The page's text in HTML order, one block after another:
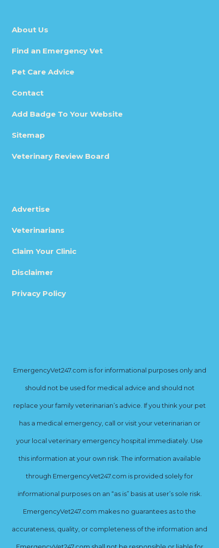
About Us
Find an Emergency Vet
Pet Care Advice
Contact
Add Badge To Your Website
Sitemap
Veterinary Review Board
Advertise
Veterinarians
Claim Your Clinic
Disclaimer
Privacy Policy
EmergencyVet247.com is for informational purposes only and
should not be used for medical advice and should not
replace your family veterinarian’s advice. If you think your pet
has a medical emergency, call or visit your veterinarian or
your local veterinary emergency hospital immediately. Use
this information at your own risk. The information available
through EmergencyVet247.com is provided solely for
informational purposes on an “as is” basis at user’s sole risk.
EmergencyVet247.com makes no guarantees as to the
accurateness, quality, or completeness of the information and